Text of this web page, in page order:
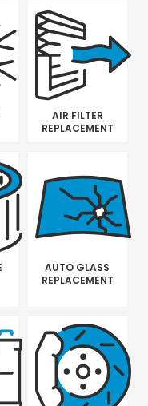
AIR FILTER
REPLACEMENT
AUTO GLASS
REPLACEMENT